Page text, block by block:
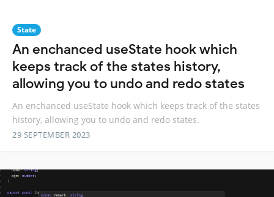
State
An enchanced useState hook which
keeps track of the states history,
allowing you to undo and redo states
An enchanced useState hook which keeps track of the states
history, allowing you to undo and redo states.
29 SEPTEMBER 2023